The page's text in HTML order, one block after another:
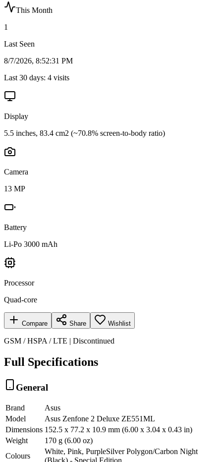
This Month
1
Last Seen
8/7/2026, 8:52:31 PM
Last 30 days: 4 visits
Display
5.5 inches, 83.4 cm2 (~70.8% screen-to-body ratio)
Camera
13 MP
Battery
Li-Po 3000 mAh
Processor
Quad-core
Compare Share Wishlist
GSM / HSPA / LTE | Discontinued
Full Specifications
General
Brand
Asus
Model
Asus Zenfone 2 Deluxe ZE551ML
Dimensions 152.5 x 77.2 x 10.9 mm (6.00 x 3.04 x 0.43 in)
Weight
170 g (6.00 oz)
Colours
White, Pink, PurpleSilver Polygon/Carbon Night